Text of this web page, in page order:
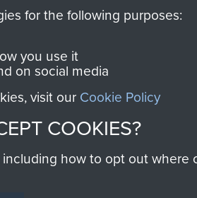
for the following purposes:
you use it
on social media
visit our Cookie Policy
COOKIES?
how to opt out